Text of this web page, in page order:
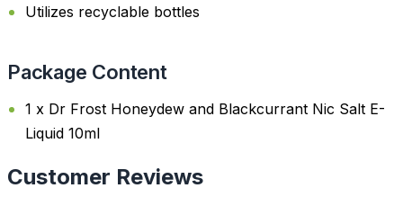
Utilizes recyclable bottles
Package Content
1 x Dr Frost Honeydew and Blackcurrant Nic Salt E-
Liquid 10ml
Customer Reviews